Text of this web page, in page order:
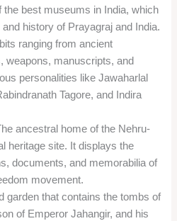
best museums in India, which
history of Prayagraj and India.
ranging from ancient
weapons, manuscripts, and
personalities like Jawaharlal
Tagore, and Indira
ancestral home of the Nehru-
heritage site. It displays the
documents, and memorabilia of
movement.
garden that contains the tombs of
of Emperor Jahangir, and his